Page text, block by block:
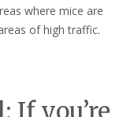
where mice are
of high traffic.
If you’re